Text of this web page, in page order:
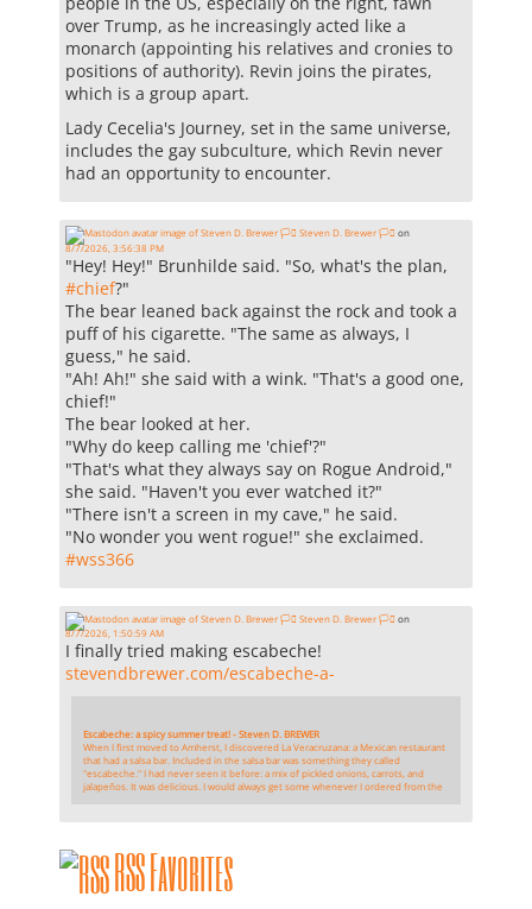
over Trump, as he increasingly acted like a
monarch (appointing his relatives and cronies to
positions of authority). Revin joins the pirates,
which is a group apart.
Lady Cecelia's Journey, set in the same universe,
includes the gay subculture, which Revin never
had an opportunity to encounter.
Steven D. Brewer 🏳️‍⚧️ on
8/7/2026, 3:56:38 PM
"Hey! Hey!" Brunhilde said. "So, what's the plan,
#chief?"
The bear leaned back against the rock and took a
puff of his cigarette. "The same as always, I
guess," he said.
"Ah! Ah!" she said with a wink. "That's a good one,
chief!"
The bear looked at her.
"Why do keep calling me 'chief'?"
"That's what they always say on Rogue Android,"
she said. "Haven't you ever watched it?"
"There isn't a screen in my cave," he said.
"No wonder you went rogue!" she exclaimed.
#wss366
Steven D. Brewer 🏳️‍⚧️ on
8/7/2026, 1:50:59 AM
I finally tried making escabeche!
stevendbrewer.com/escabeche-a-
Escabeche: a spicy summer treat! - Steven D. BREWER
When I first moved to Amherst, I discovered La Veracruzana: a Mexican restaurant
that had a salsa bar. Included in the salsa bar was something they called
"escabeche." I had never seen it before: a mix of pickled onions, carrots, and
jalapeños. It was delicious. I would always get some whenever I ordered from the
RSS Favorites